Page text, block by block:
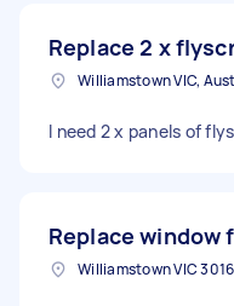
Replace 2 x
Williamstown VIC,
I need 2 x panels of
Replace window